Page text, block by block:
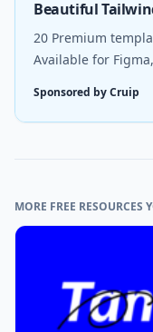
Beautiful
20 Premium
Available for
Sponsored by Cruip
MORE FREE RESOURCES